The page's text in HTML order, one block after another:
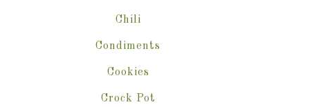
Chili
Condiments
Cookies
Crock Pot